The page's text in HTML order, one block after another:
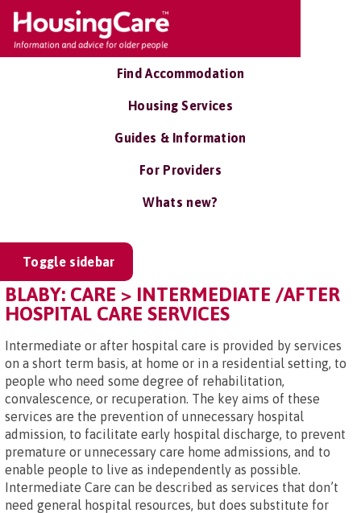
Find Accommodation
Housing Services
Guides & Information
For Providers
Whats new?
Toggle sidebar
BLABY: CARE > INTERMEDIATE /AFTER
HOSPITAL CARE SERVICES
Intermediate or after hospital care is provided by services
on a short term basis, at home or in a residential setting, to
people who need some degree of rehabilitation,
convalescence, or recuperation. The key aims of these
services are the prevention of unnecessary hospital
admission, to facilitate early hospital discharge, to prevent
premature or unnecessary care home admissions, and to
enable people to live as independently as possible.
Intermediate Care can be described as services that don’t
need general hospital resources, but does substitute for